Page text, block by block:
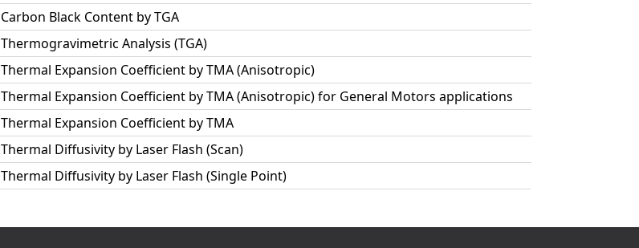
Carbon Black Content by TGA
Thermogravimetric Analysis (TGA)
Thermal Expansion Coefficient by TMA (Anisotropic)
Thermal Expansion Coefficient by TMA (Anisotropic) for General Motors applications
Thermal Expansion Coefficient by TMA
Thermal Diffusivity by Laser Flash (Scan)
Thermal Diffusivity by Laser Flash (Single Point)